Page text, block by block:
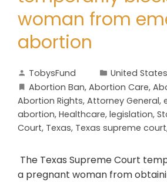
woman from
abortion
TobysFund
United States
Abortion Ban, Abortion Care,
Abortion Rights, Attorney General,
abortion, Healthcare, legislation,
Court, Texas, Texas supreme court
The Texas Supreme Court
a pregnant woman from